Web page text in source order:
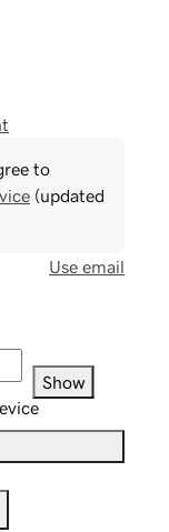
to
(updated
Use email
Show